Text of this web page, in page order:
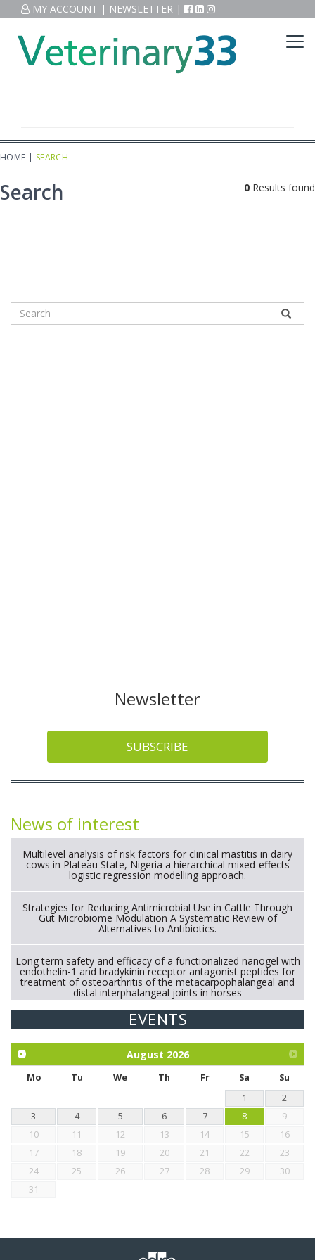
MY ACCOUNT | NEWSLETTER |
HOME | SEARCH
Search 0 Results found
Newsletter
SUBSCRIBE
News of interest
Multilevel analysis of risk factors for clinical mastitis in dairy
cows in Plateau State, Nigeria a hierarchical mixed-effects
logistic regression modelling approach.
Strategies for Reducing Antimicrobial Use in Cattle Through
Gut Microbiome Modulation A Systematic Review of
Alternatives to Antibiotics.
Long term safety and efficacy of a functionalized nanogel with
endothelin-1 and bradykinin receptor antagonist peptides for
treatment of osteoarthritis of the metacarpophalangeal and
distal interphalangeal joints in horses
Exploration of the efficacy of eucalyptus oil (micro-capsules)
chickens.
EVENTS
August 2026
Mo Tu We Th Fr Sa
Su
1
2
3
4 5 6 7 8
9
10
11 12 13 14 15
16
17
18 19 20 21 22
23
24
25 26 27 28 29
30
31